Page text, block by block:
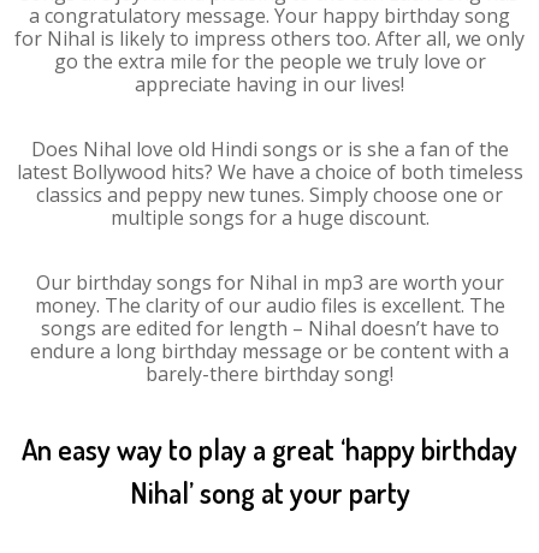
a congratulatory message. Your happy birthday song
for Nihal is likely to impress others too. After all, we only
go the extra mile for the people we truly love or
appreciate having in our lives!
Does Nihal love old Hindi songs or is she a fan of the
latest Bollywood hits? We have a choice of both timeless
classics and peppy new tunes. Simply choose one or
multiple songs for a huge discount.
Our birthday songs for Nihal in mp3 are worth your
money. The clarity of our audio files is excellent. The
songs are edited for length – Nihal doesn’t have to
endure a long birthday message or be content with a
barely-there birthday song!
An easy way to play a great ‘happy birthday
Nihal’ song at your party